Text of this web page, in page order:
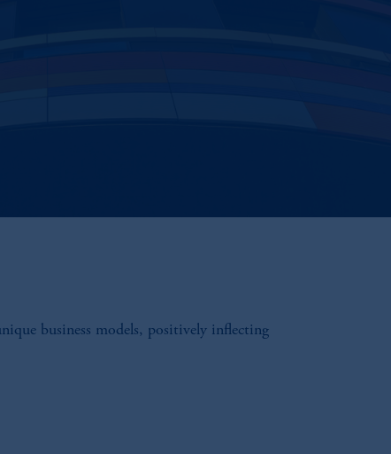
business models, positively inflecting